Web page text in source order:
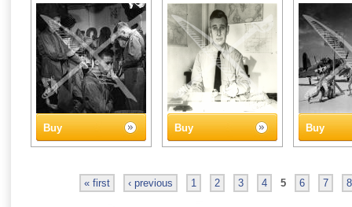
Buy Buy Buy
« first ‹ previous 1 2 3 4 5 6 7 8